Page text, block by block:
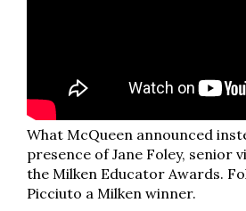
What McQueen announced
presence of Jane Foley, senior
the Milken Educator Awards.
Picciuto a Milken winner.